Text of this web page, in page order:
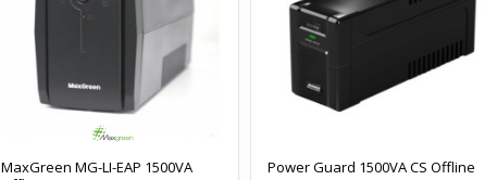
MaxGreen MG-LI-EAP 1500VA
Power Guard 1500VA CS Offline